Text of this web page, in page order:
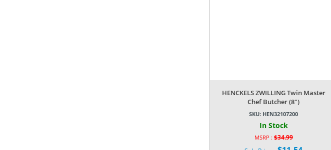
HENCKELS ZWILLING Twin Master
Chef Butcher (8″)
SKU: HEN32107200
In Stock
MSRP : $34.99
Original